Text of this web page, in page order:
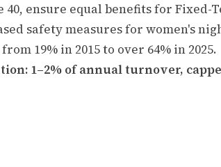
ensure equal benefits for Fixed-
safety measures for women's
19% in 2015 to over 64% in 2025.
1–2% of annual turnover,